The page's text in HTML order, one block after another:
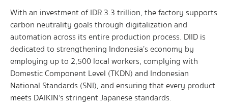
With an investment of IDR 3.3 trillion, the factory supports
carbon neutrality goals through digitalization and
automation across its entire production process. DIID is
dedicated to strengthening Indonesia’s economy by
employing up to 2,500 local workers, complying with
Domestic Component Level (TKDN) and Indonesian
National Standards (SNI), and ensuring that every product
meets DAIKIN’s stringent Japanese standards.